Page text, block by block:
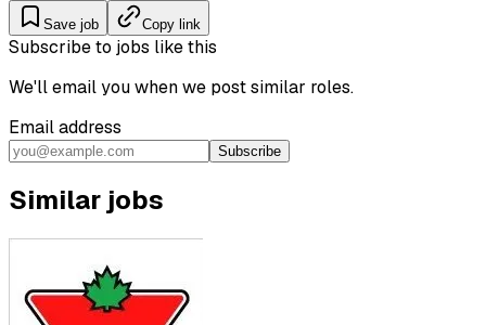
Save job Copy link
Subscribe to jobs like this
We'll email you when we post similar roles.
Email address
Subscribe
Similar jobs